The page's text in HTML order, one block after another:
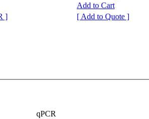
Add to Cart
]
[ Add to Quote ]
qPCR